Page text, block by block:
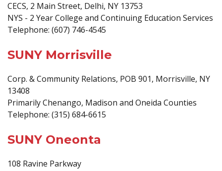
CECS, 2 Main Street, Delhi, NY 13753
NYS - 2 Year College and Continuing Education Services
Telephone: (607) 746-4545
SUNY Morrisville
Corp. & Community Relations, POB 901, Morrisville, NY
13408
Primarily Chenango, Madison and Oneida Counties
Telephone: (315) 684-6615
SUNY Oneonta
108 Ravine Parkway